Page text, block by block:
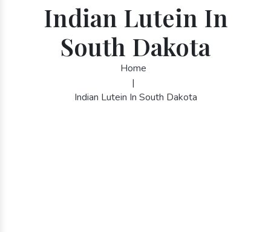
Indian Lutein In
South Dakota
Home
|
Indian Lutein In South Dakota